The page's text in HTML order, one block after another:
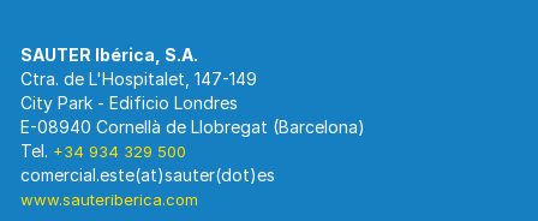
Ctra. de L'Hospitalet, 147-149
City Park - Edificio Londres
E-08940 Cornellà de Llobregat (Barcelona)
Tel. +34 934 329 500
www.sauteriberica.com